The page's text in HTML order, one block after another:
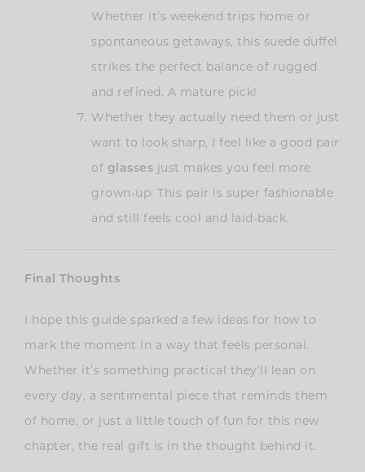
Whether it’s weekend trips home or
spontaneous getaways, this suede duffel
strikes the perfect balance of rugged
and refined. A mature pick!
Whether they actually need them or just
want to look sharp, I feel like a good pair
of glasses just makes you feel more
grown-up. This pair is super fashionable
and still feels cool and laid-back.
Final Thoughts
I hope this guide sparked a few ideas for how to
mark the moment in a way that feels personal.
Whether it’s something practical they’ll lean on
every day, a sentimental piece that reminds them
of home, or just a little touch of fun for this new
chapter, the real gift is in the thought behind it.